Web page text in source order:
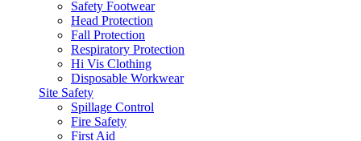
Safety Footwear
Head Protection
Fall Protection
Respiratory Protection
Hi Vis Clothing
Disposable Workwear
Site Safety
Spillage Control
Fire Safety
First Aid